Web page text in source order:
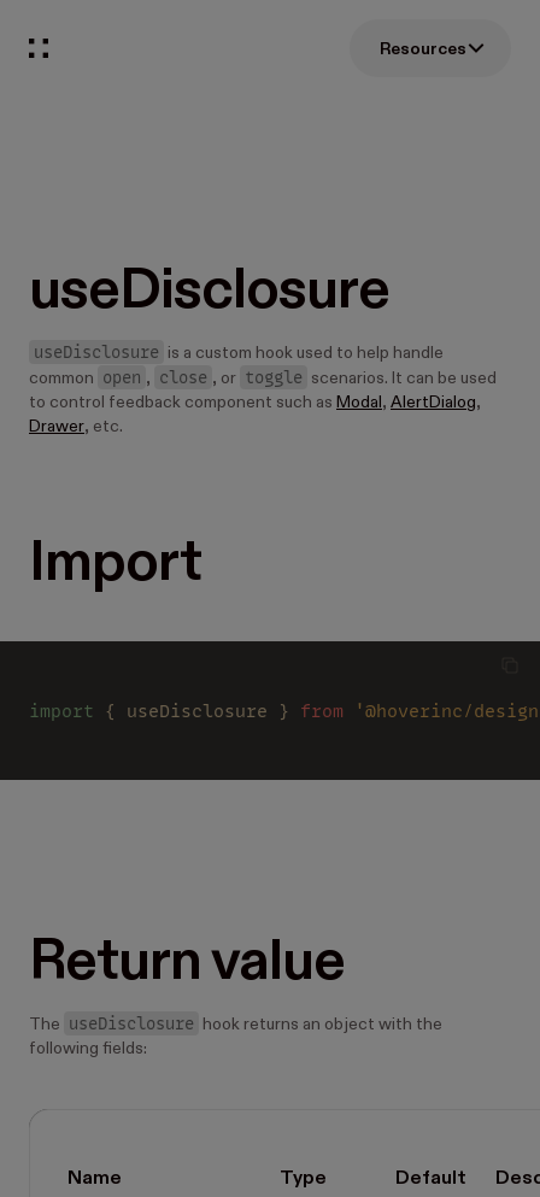
Resources
useDisclosure
useDisclosure
is a custom hook used to help handle
common
open , close , or toggle
scenarios. It can be used
to control feedback component such as Modal , AlertDialog,
Drawer, etc.
Import
import { useDisclosure } from '@hoverinc/
Return value
The useDisclosure
hook returns an object with the
following fields:
Name Type Default